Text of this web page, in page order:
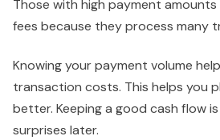
Those with high payment
fees because they process many
Knowing your payment volume
transaction costs. This helps you
better. Keeping a good cash flow
surprises later.